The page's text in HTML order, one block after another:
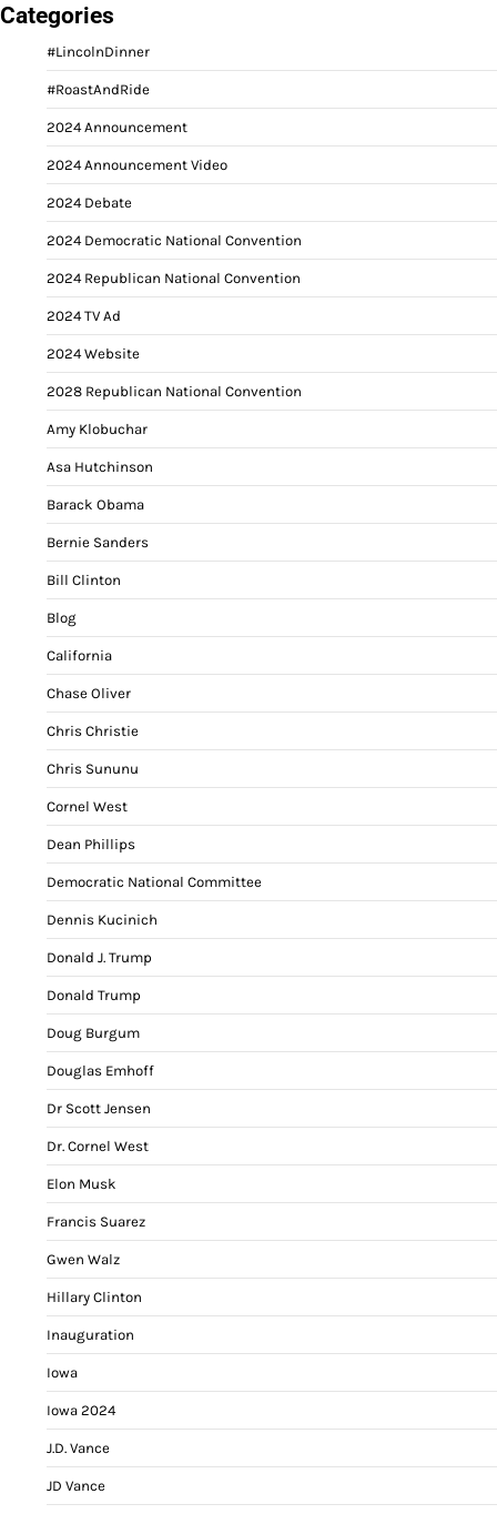
Categories
#LincolnDinner
#RoastAndRide
2024 Announcement
2024 Announcement Video
2024 Debate
2024 Democratic National Convention
2024 Republican National Convention
2024 TV Ad
2024 Website
2028 Republican National Convention
Amy Klobuchar
Asa Hutchinson
Barack Obama
Bernie Sanders
Bill Clinton
Blog
California
Chase Oliver
Chris Christie
Chris Sununu
Cornel West
Dean Phillips
Democratic National Committee
Dennis Kucinich
Donald J. Trump
Donald Trump
Doug Burgum
Douglas Emhoff
Dr Scott Jensen
Dr. Cornel West
Elon Musk
Francis Suarez
Gwen Walz
Hillary Clinton
Inauguration
Iowa
Iowa 2024
J.D. Vance
JD Vance